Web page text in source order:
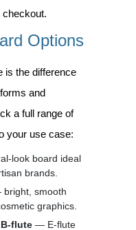
checkout.
Options
is the difference
and
a full range of
your use case:
look board ideal
brands.
smooth
graphics.
flute — E-flute